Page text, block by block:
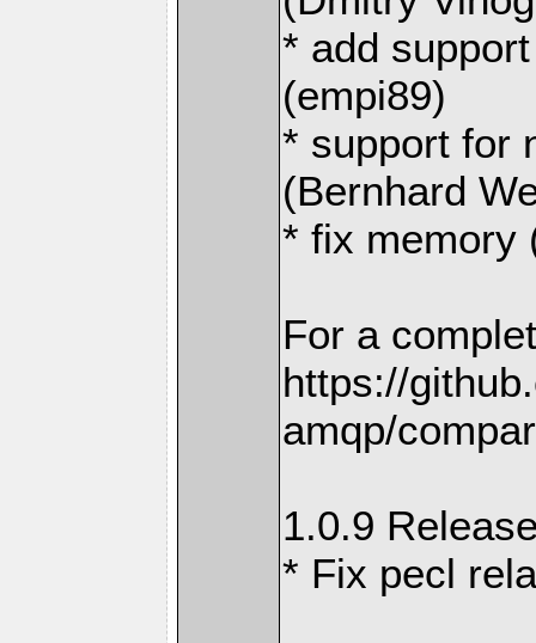
* add
(empi89)
* support for
(Bernhard
* fix memory
For a
https://
amqp/
1.0.9
* Fix pecl